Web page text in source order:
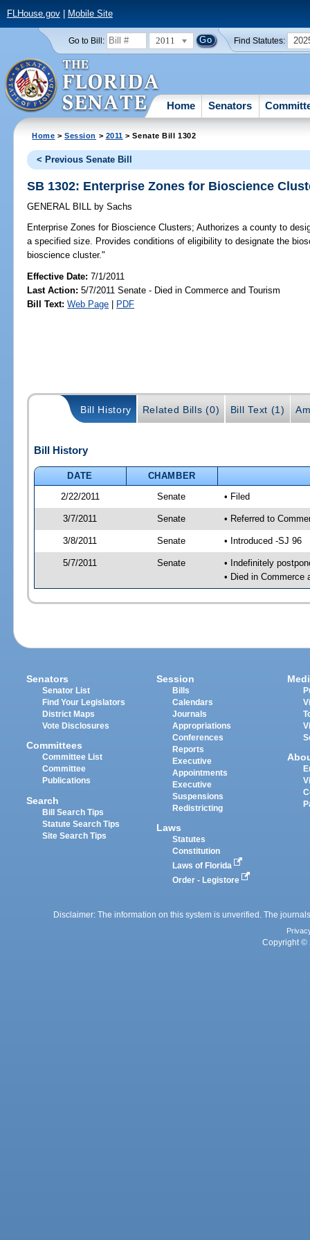
FLHouse.gov| Mobile Site
Go to Bill: 2011 Find Statutes:
Home Senators
Home >Session > 2011 > Senate Bill 1302
< Previous Senate Bill
SB 1302: Enterprise Zones for Bioscience
GENERAL BILL by Sachs
Enterprise Zones for Bioscience Clusters; Authorizes a county to
a specified size. Provides conditions of eligibility to designate the
bioscience cluster."
Effective Date:7/1/2011
Last Action: 5/7/2011 Senate - Died in Commerce and Tourism
Bill Text: Web Page | PDF
Bill History Related Bills (0) Bill Text (1)
Bill History
DATE
CHAMBER
2/22/2011
Senate • Filed
3/7/2011 Senate • Referred to
3/8/2011 Senate • Introduced -SJ 96
5/7/2011 Senate
• Indefinitely
• Died in Commerce
Senators
Senator List
Find Your Legislators
District Maps
Vote Disclosures
Committees
Committee List
Committee
Publications
Search
Bill Search Tips
Statute Search Tips
Site Search Tips
Session
Bills
Calendars
Journals
Appropriations
Conferences
Reports
Executive
Appointments
Executive
Suspensions
Redistricting
Laws
Statutes
Constitution
Laws of Florida
Order - Legistore
Disclaimer: The information on this system is unverified. The
Copyright ©